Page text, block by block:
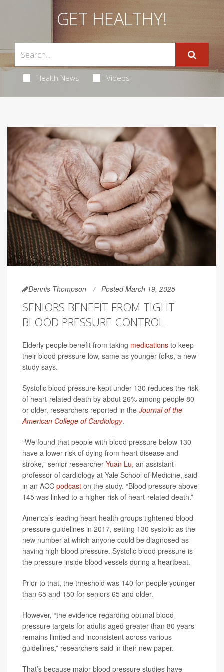
GET HEALTHY!
Health News Videos
Dennis Thompson Posted March 19, 2025
SENIORS BENEFIT FROM TIGHT
BLOOD PRESSURE CONTROL
Elderly people benefit from taking medications to keep
their blood pressure low, same as younger folks, a new
study says.
Systolic blood pressure kept under 130 reduces the risk
of heart-related death by about 26% among people 80
or older, researchers reported in the Journal of the
American College of Cardiology.
“We found that people with blood pressure below 130
have a lower risk of dying from heart disease and
stroke,” senior researcher Yuan Lu, an assistant
professor of cardiology at Yale School of Medicine, said
in an ACC podcast on the study. “Blood pressure above
145 was linked to a higher risk of heart-related death.”
America’s leading heart health groups tightened blood
pressure guidelines in 2017, setting 130 systolic as the
new number at which anyone could be diagnosed as
having high blood pressure. Systolic blood pressure is
the pressure inside blood vessels during a heartbeat.
Prior to that, the threshold was 140 for people younger
than 65 and 150 for seniors 65 and older.
However, “the evidence regarding optimal blood
pressure targets for adults aged greater than 80 years
remains limited and inconsistent across various
guidelines,” researchers said in their new paper.
That’s because major blood pressure studies have